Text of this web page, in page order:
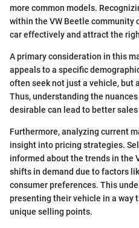
more common models.
within the VW Beetle community
car effectively and attract the
A primary consideration in this
appeals to a specific
often seek not just a vehicle, but
Thus, understanding the
desirable can lead to better
Furthermore, analyzing current
insight into pricing strategies.
informed about the trends in the
shifts in demand due to factors
consumer preferences. This
presenting their vehicle in a way
unique selling points.